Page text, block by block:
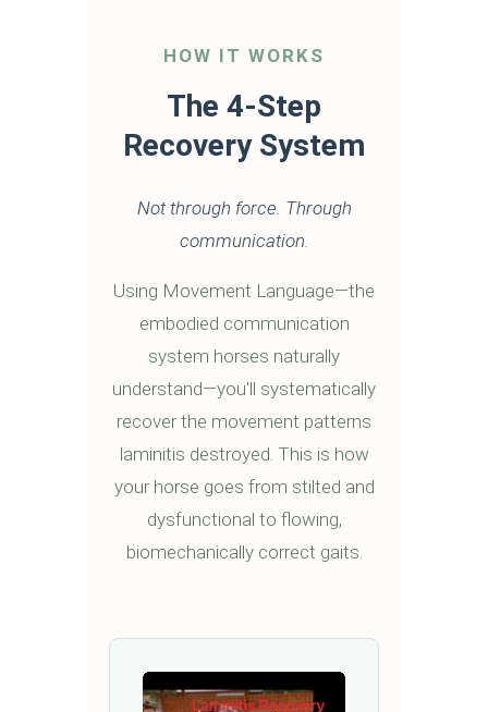
HOW IT WORKS
The 4-Step
Recovery System
Not through force. Through
communication.
Using Movement Language—the
embodied communication
system horses naturally
understand—you'll systematically
recover the movement patterns
laminitis destroyed. This is how
your horse goes from stilted and
dysfunctional to flowing,
biomechanically correct gaits.